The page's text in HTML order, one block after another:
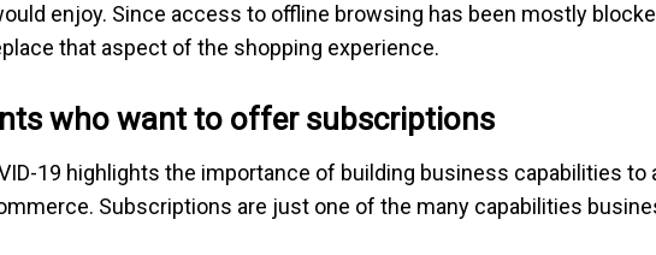
enjoy. Since access to offline browsing has been mostly
that aspect of the shopping experience.
who want to offer subscriptions
19 highlights the importance of building business capabilities to
Subscriptions are just one of the many capabilities